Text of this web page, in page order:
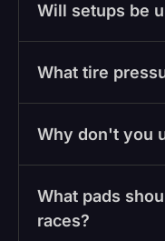
Will setups be
What tire
Why don't you
What pads
races?